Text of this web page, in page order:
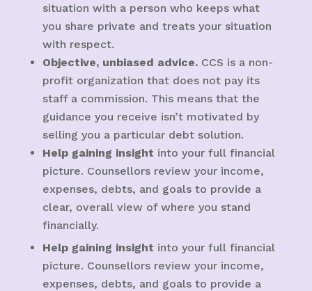
situation with a person who keeps what
you share private and treats your situation
with respect.
Objective, unbiased advice. CCS is a non-
profit organization that does not pay its
staff a commission. This means that the
guidance you receive isn’t motivated by
selling you a particular debt solution.
Help gaining insight into your full financial
picture. Counsellors review your income,
expenses, debts, and goals to provide a
clear, overall view of where you stand
financially.
Help gaining insight into your full financial
picture. Counsellors review your income,
expenses, debts, and goals to provide a